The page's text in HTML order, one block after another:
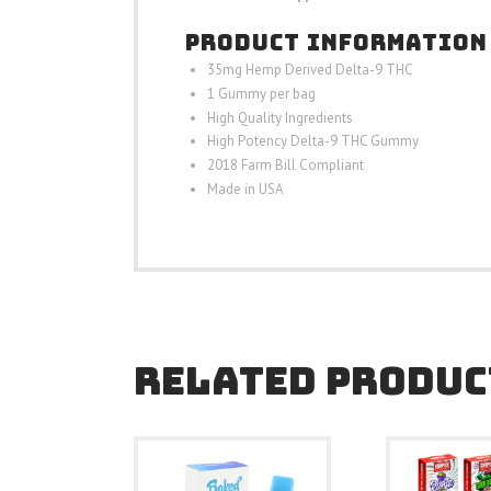
PRODUCT INFORMATION
35mg Hemp Derived Delta-9 THC
1 Gummy per bag
High Quality Ingredients
High Potency Delta-9 THC Gummy
2018 Farm Bill Compliant
Made in USA
RELATED